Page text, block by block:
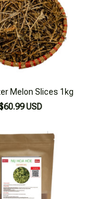
Melon Slices 1kg
USD